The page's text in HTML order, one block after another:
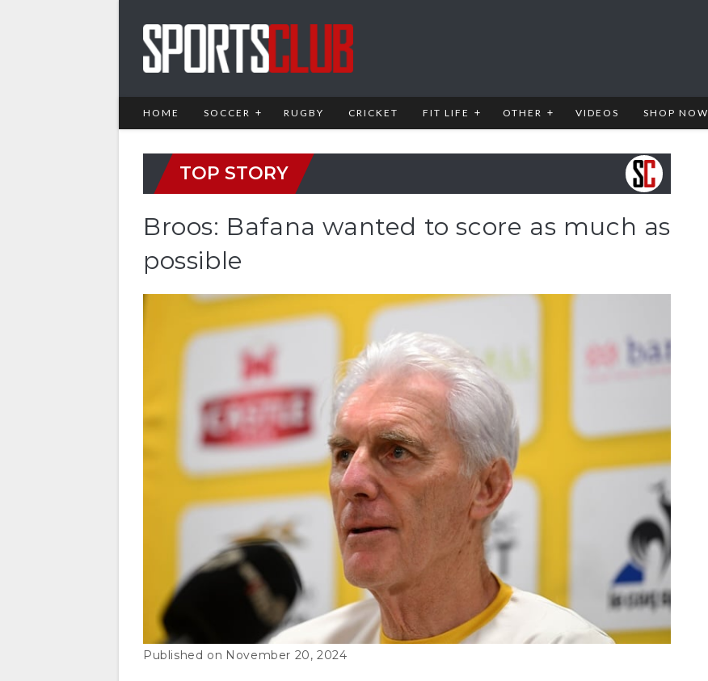
HOME SOCCER RUGBY CRICKET FIT LIFE OTHER VIDEOS SHOP NOW
TOP STORY
Broos: Bafana wanted to score as much as
possible
November 20, 2024